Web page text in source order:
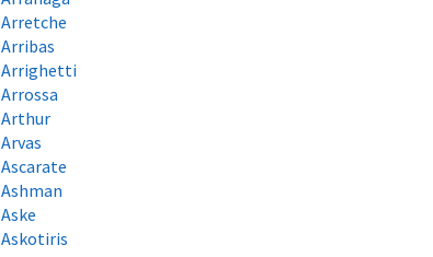
Arretche
Arribas
Arrighetti
Arrossa
Arthur
Arvas
Ascarate
Ashman
Aske
Askotiris